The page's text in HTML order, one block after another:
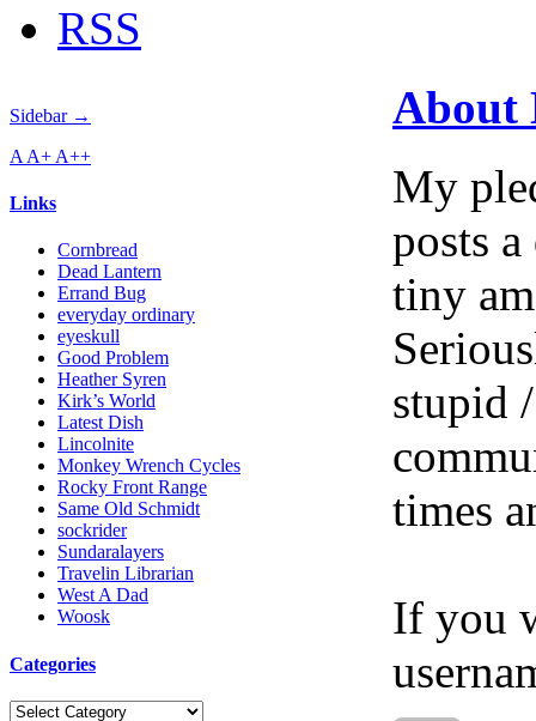
RSS
Sidebar →
A A+ A++
Links
Cornbread
Dead Lantern
Errand Bug
everyday ordinary
eyeskull
Good Problem
Heather Syren
Kirk’s World
Latest Dish
Lincolnite
Monkey Wrench Cycles
Rocky Front Range
Same Old Schmidt
sockrider
Sundaralayers
Travelin Librarian
West A Dad
Woosk
Categories
Categories
About
My
posts
tiny
stupid
times
If you